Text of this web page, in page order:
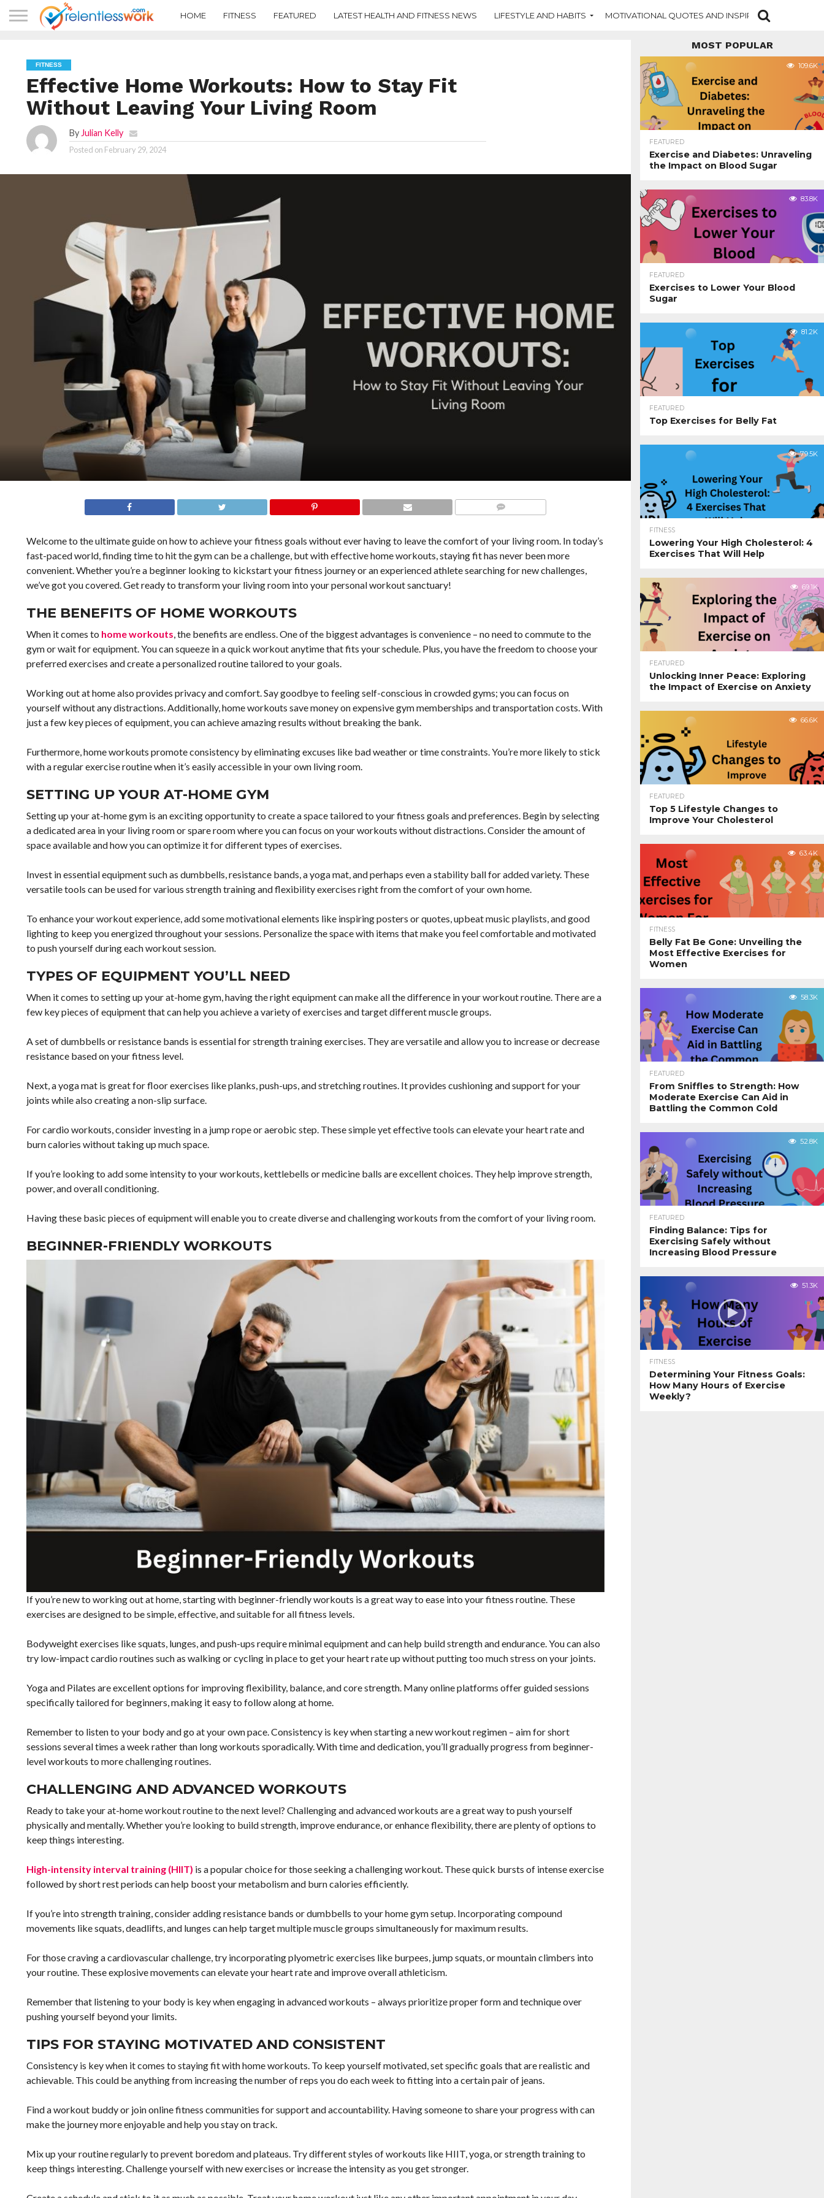
HOME FITNESS FEATURED LATEST HEALTH AND FITNESS NEWS LIFESTYLE AND HABITS MOTIVATIONAL QUOTES AND INSPIRATION
FITNESS
Effective Home Workouts: How to Stay Fit
Without Leaving Your Living Room
By Julian Kelly
Posted on February 29, 2024
Welcome to the ultimate guide on how to achieve your fitness goals without ever having to leave the comfort of your living room. In today’s
fast-paced world, finding time to hit the gym can be a challenge, but with effective home workouts, staying fit has never been more
convenient. Whether you’re a beginner looking to kickstart your fitness journey or an experienced athlete searching for new challenges,
we’ve got you covered. Get ready to transform your living room into your personal workout sanctuary!
THE BENEFITS OF HOME WORKOUTS
When it comes to home workouts, the benefits are endless. One of the biggest advantages is convenience – no need to commute to the
gym or wait for equipment. You can squeeze in a quick workout anytime that fits your schedule. Plus, you have the freedom to choose your
preferred exercises and create a personalized routine tailored to your goals.
Working out at home also provides privacy and comfort. Say goodbye to feeling self-conscious in crowded gyms; you can focus on
yourself without any distractions. Additionally, home workouts save money on expensive gym memberships and transportation costs. With
just a few key pieces of equipment, you can achieve amazing results without breaking the bank.
Furthermore, home workouts promote consistency by eliminating excuses like bad weather or time constraints. You’re more likely to stick
with a regular exercise routine when it’s easily accessible in your own living room.
SETTING UP YOUR AT-HOME GYM
Setting up your at-home gym is an exciting opportunity to create a space tailored to your fitness goals and preferences. Begin by selecting
a dedicated area in your living room or spare room where you can focus on your workouts without distractions. Consider the amount of
space available and how you can optimize it for different types of exercises.
Invest in essential equipment such as dumbbells, resistance bands, a yoga mat, and perhaps even a stability ball for added variety. These
versatile tools can be used for various strength training and flexibility exercises right from the comfort of your own home.
To enhance your workout experience, add some motivational elements like inspiring posters or quotes, upbeat music playlists, and good
lighting to keep you energized throughout your sessions. Personalize the space with items that make you feel comfortable and motivated
to push yourself during each workout session.
TYPES OF EQUIPMENT YOU’LL NEED
When it comes to setting up your at-home gym, having the right equipment can make all the difference in your workout routine. There are a
few key pieces of equipment that can help you achieve a variety of exercises and target different muscle groups.
A set of dumbbells or resistance bands is essential for strength training exercises. They are versatile and allow you to increase or decrease
resistance based on your fitness level.
Next, a yoga mat is great for floor exercises like planks, push-ups, and stretching routines. It provides cushioning and support for your
joints while also creating a non-slip surface.
For cardio workouts, consider investing in a jump rope or aerobic step. These simple yet effective tools can elevate your heart rate and
burn calories without taking up much space.
If you’re looking to add some intensity to your workouts, kettlebells or medicine balls are excellent choices. They help improve strength,
power, and overall conditioning.
Having these basic pieces of equipment will enable you to create diverse and challenging workouts from the comfort of your living room.
BEGINNER-FRIENDLY WORKOUTS
If you’re new to working out at home, starting with beginner-friendly workouts is a great way to ease into your fitness routine. These
exercises are designed to be simple, effective, and suitable for all fitness levels.
Bodyweight exercises like squats, lunges, and push-ups require minimal equipment and can help build strength and endurance. You can also
try low-impact cardio routines such as walking or cycling in place to get your heart rate up without putting too much stress on your joints.
Yoga and Pilates are excellent options for improving flexibility, balance, and core strength. Many online platforms offer guided sessions
specifically tailored for beginners, making it easy to follow along at home.
Remember to listen to your body and go at your own pace. Consistency is key when starting a new workout regimen – aim for short
sessions several times a week rather than long workouts sporadically. With time and dedication, you’ll gradually progress from beginner-
level workouts to more challenging routines.
CHALLENGING AND ADVANCED WORKOUTS
Ready to take your at-home workout routine to the next level? Challenging and advanced workouts are a great way to push yourself
physically and mentally. Whether you’re looking to build strength, improve endurance, or enhance flexibility, there are plenty of options to
keep things interesting.
High-intensity interval training (HIIT) is a popular choice for those seeking a challenging workout. These quick bursts of intense exercise
followed by short rest periods can help boost your metabolism and burn calories efficiently.
If you’re into strength training, consider adding resistance bands or dumbbells to your home gym setup. Incorporating compound
movements like squats, deadlifts, and lunges can help target multiple muscle groups simultaneously for maximum results.
For those craving a cardiovascular challenge, try incorporating plyometric exercises like burpees, jump squats, or mountain climbers into
your routine. These explosive movements can elevate your heart rate and improve overall athleticism.
Remember that listening to your body is key when engaging in advanced workouts – always prioritize proper form and technique over
pushing yourself beyond your limits.
TIPS FOR STAYING MOTIVATED AND CONSISTENT
Consistency is key when it comes to staying fit with home workouts. To keep yourself motivated, set specific goals that are realistic and
achievable. This could be anything from increasing the number of reps you do each week to fitting into a certain pair of jeans.
Find a workout buddy or join online fitness communities for support and accountability. Having someone to share your progress with can
make the journey more enjoyable and help you stay on track.
Mix up your routine regularly to prevent boredom and plateaus. Try different styles of workouts like HIIT, yoga, or strength training to
keep things interesting. Challenge yourself with new exercises or increase the intensity as you get stronger.
MOST POPULAR
109.6K
FEATURED
Exercise and Diabetes: Unraveling
the Impact on Blood Sugar
83.8K
FEATURED
Exercises to Lower Your Blood
Sugar
81.2K
FEATURED
Top Exercises for Belly Fat
79.5K
FITNESS
Lowering Your High Cholesterol: 4
Exercises That Will Help
69.1K
FEATURED
Unlocking Inner Peace: Exploring
the Impact of Exercise on Anxiety
66.6K
FEATURED
Top 5 Lifestyle Changes to
Improve Your Cholesterol
63.4K
FITNESS
Belly Fat Be Gone: Unveiling the
Most Effective Exercises for
Women
58.3K
FEATURED
From Sniffles to Strength: How
Moderate Exercise Can Aid in
Battling the Common Cold
52.8K
FEATURED
Finding Balance: Tips for
Exercising Safely without
Increasing Blood Pressure
51.3K
FITNESS
Determining Your Fitness Goals:
How Many Hours of Exercise
Weekly?